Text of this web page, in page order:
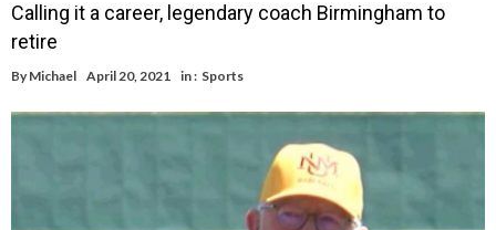
Calling it a career, legendary coach Birmingham to
retire
By Michael April 20, 2021 in : Sports